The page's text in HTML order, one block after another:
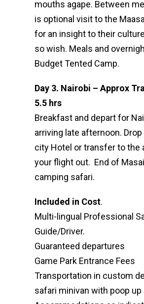
mouths agape. Between
is optional visit to the
for an insight to their
so wish. Meals and
Budget Tented Camp.
Day 3. Nairobi – Approx
5.5 hrs
Breakfast and depart for
arriving late afternoon.
city Hotel or transfer to the
your flight out. End of
camping safari.
Included in Cost.
Multi-lingual Professional
Guide/Driver.
Guaranteed departures
Game Park Entrance Fees
Transportation in custom
safari minivan with poop up